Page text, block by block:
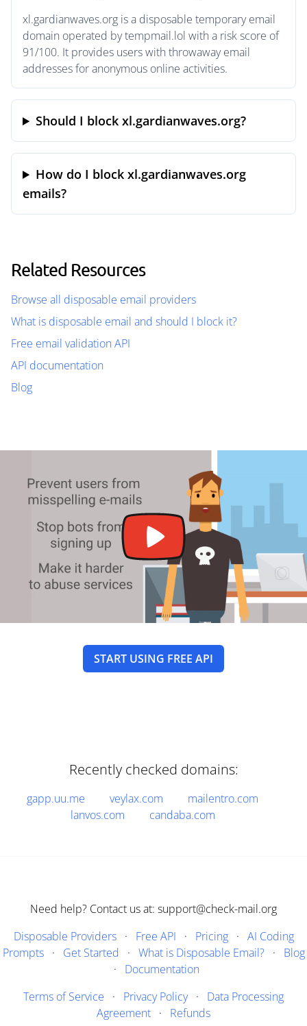
xl.gardianwaves.org is a disposable temporary email
domain operated by tempmail.lol with a risk score of
91/100. It provides users with throwaway email
addresses for anonymous online activities.
Should I block xl.gardianwaves.org?
How do I block xl.gardianwaves.org
emails?
Related Resources
Browse all disposable email providers
What is disposable email and should I block it?
Free email validation API
API documentation
Blog
START USING FREE API
Recently checked domains:
gapp.uu.me veylax.com
mailentro.com
lanvos.com
candaba.com
Need help? Contact us at: support@check-mail.org
Disposable Providers· Free API · Pricing· AI Coding
Prompts· Get Started · What is Disposable Email?· Blog
· Documentation
Terms of Service · Privacy Policy· Data Processing
Agreement · Refunds